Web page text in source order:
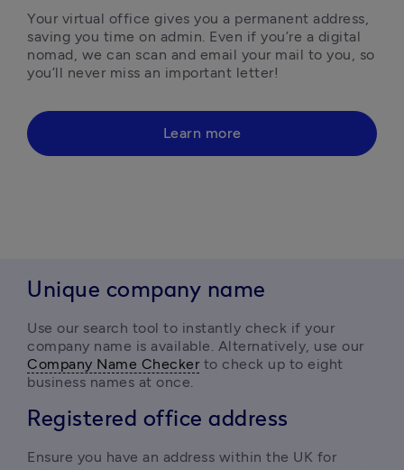
Your virtual office gives you a permanent address,
saving you time on admin. Even if you’re a digital
nomad, we can scan and email your mail to you, so
you’ll never miss an important letter!
Learn more
Unique company name
Use our search tool to instantly check if your
Company Name Checker to check up to eight
business names at once.
Registered office address
Ensure you have an address within the UK for